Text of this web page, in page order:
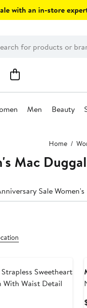
with an in-store
Men Beauty
Home
Mac
Sale Women's
Strapless Sweetheart
With Waist Detail